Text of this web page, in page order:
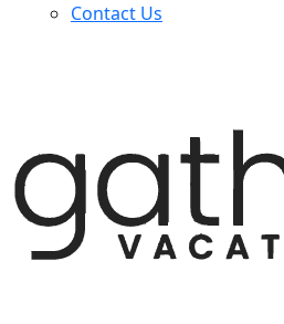
Contact Us